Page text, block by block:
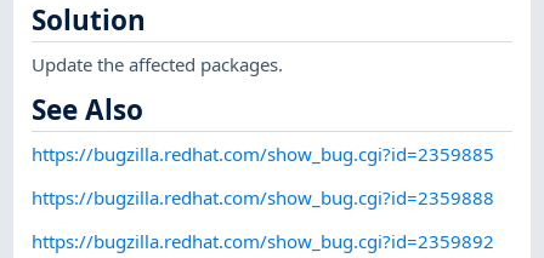
Solution
Update the affected packages.
See Also
https://bugzilla.redhat.com/show_bug.cgi?id=2359885
https://bugzilla.redhat.com/show_bug.cgi?id=2359888
https://bugzilla.redhat.com/show_bug.cgi?id=2359892